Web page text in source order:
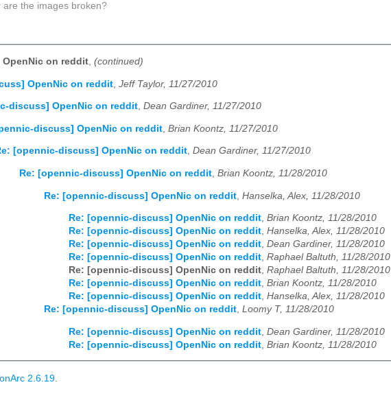
are the images broken?
on reddit, (continued)
OpenNic on reddit Jeff Taylor, 11/27/2010
discuss] OpenNic on reddit, Dean Gardiner, 11/27/2010
discuss] OpenNic on reddit Brian Koontz, 11/27/2010
[opennic-discuss] OpenNic on reddit, Dean Gardiner, 11/27/2010
Re: [opennic-discuss] OpenNic on reddit, Brian Koontz, 11/28/2010
Re: [opennic-discuss] OpenNic on reddit Hanselka, Alex, 11/28/2010
Re: [opennic-discuss] OpenNic on reddit, Brian Koontz, 11/28/2010
Re: [opennic-discuss] OpenNic on reddit, Hanselka, Alex, 11/28/2010
Re: [opennic-discuss] OpenNic on reddit, Dean Gardiner, 11/28/2010
Re: [opennic-discuss] OpenNic on reddit, Raphael Baltuth, 11/28/2010
Re: [opennic-discuss] OpenNic on reddit, Raphael Baltuth, 11/28/2010
Re: [opennic-discuss] OpenNic on reddit, Brian Koontz, 11/28/2010
Re: [opennic-discuss] OpenNic on reddit, Hanselka, Alex, 11/28/2010
Re: [opennic-discuss] OpenNic on reddit, Loomy T, 11/28/2010
Re: [opennic-discuss] OpenNic on reddit Dean Gardiner, 11/28/2010
Re: [opennic-discuss] OpenNic on reddit Brian Koontz, 11/28/2010
2.6.19